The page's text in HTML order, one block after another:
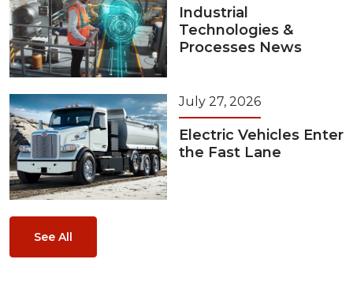
Industrial
Technologies &
Processes News
July 27, 2026
Electric Vehicles Enter
the Fast Lane
See All